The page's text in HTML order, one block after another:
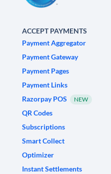
ACCEPT PAYMENTS
Payment Aggregator
Payment Gateway
Payment Pages
Payment Links
Razorpay POS
NEW
QR Codes
Subscriptions
Smart Collect
Optimizer
Instant Settlements